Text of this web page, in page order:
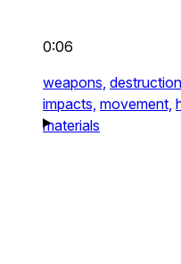
0:06
weapons, destruction,
impacts, movement,
materials